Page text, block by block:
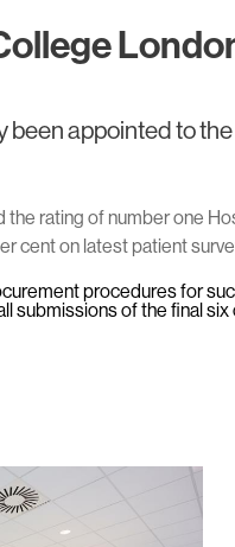
been appointed to
rating of number one
cent on latest patient
procedures for
submissions of the final